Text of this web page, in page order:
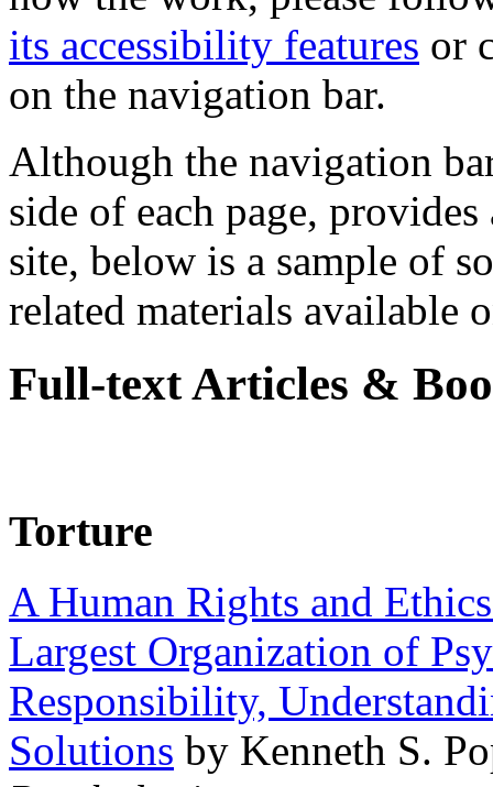
its accessibility features or
on the navigation bar.
Although the navigation
side of each page,
site, below is a sample of
related materials available
Full-text Articles &
Torture
A Human Rights and
Largest Organization of
Responsibility,
Solutions by Kenneth S.